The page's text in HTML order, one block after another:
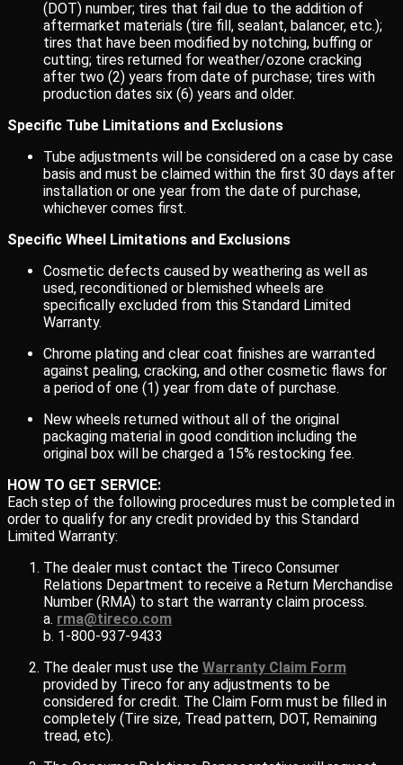
(DOT) number; tires that fail due to the addition of
aftermarket materials (tire fill, sealant, balancer, etc.);
tires that have been modified by notching, buffing or
cutting; tires returned for weather/ozone cracking
after two (2) years from date of purchase; tires with
production dates six (6) years and older.
Specific Tube Limitations and Exclusions
Tube adjustments will be considered on a case by case
basis and must be claimed within the first 30 days after
installation or one year from the date of purchase,
whichever comes first.
Specific Wheel Limitations and Exclusions
Cosmetic defects caused by weathering as well as
used, reconditioned or blemished wheels are
specifically excluded from this Standard Limited
Warranty.
Chrome plating and clear coat finishes are warranted
against pealing, cracking, and other cosmetic flaws for
a period of one (1) year from date of purchase.
New wheels returned without all of the original
packaging material in good condition including the
original box will be charged a 15% restocking fee.
HOW TO GET SERVICE:
Each step of the following procedures must be completed in
order to qualify for any credit provided by this Standard
Limited Warranty:
The dealer must contact the Tireco Consumer
Relations Department to receive a Return Merchandise
Number (RMA) to start the warranty claim process.
a. rma@tireco.com
b. 1-800-937-9433
The dealer must use the Warranty Claim Form
provided by Tireco for any adjustments to be
considered for credit. The Claim Form must be filled in
completely (Tire size, Tread pattern, DOT, Remaining
tread, etc).